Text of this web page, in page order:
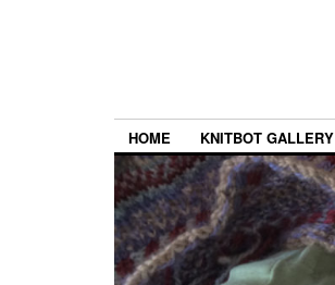
HOME KNITBOT GALLERY